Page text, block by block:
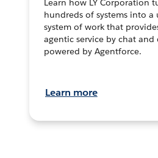
Learn how LY Corporation
hundreds of systems into a
system of work that
agentic service by chat and
powered by Agentforce.
Learn more